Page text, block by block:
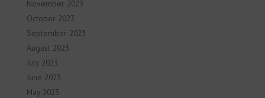
November 2023
October 2023
September 2023
August 2023
July 2023
June 2023
May 2023